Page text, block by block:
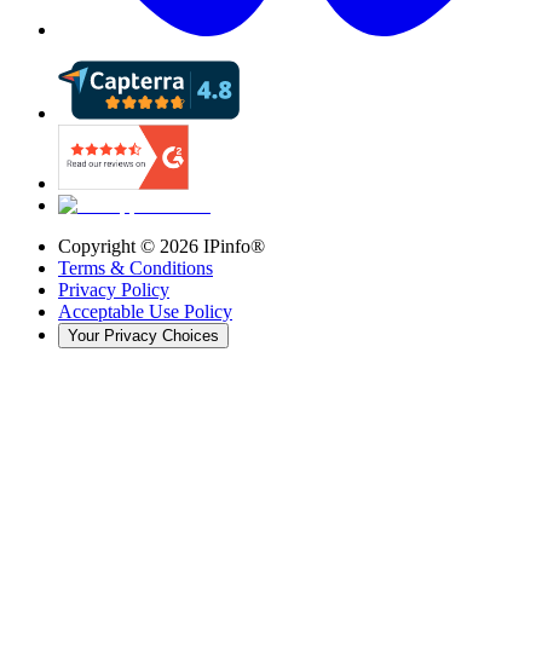
Copyright © 2026 IPinfo®
Terms & Conditions
Privacy Policy
Acceptable Use Policy
Your Privacy Choices